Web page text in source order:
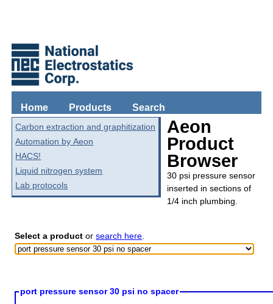
Home Products Search
Carbon extraction and graphitization
Automation by Aeon
HACS!
Liquid nitrogen system
Lab protocols
Aeon
Product
Browser
30 psi pressure sensor
inserted in sections of
1/4 inch plumbing.
Select a product orsearch here
port pressure sensor 30 psi no spacer